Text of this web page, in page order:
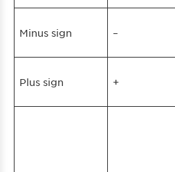
Minus sign –
Plus sign +